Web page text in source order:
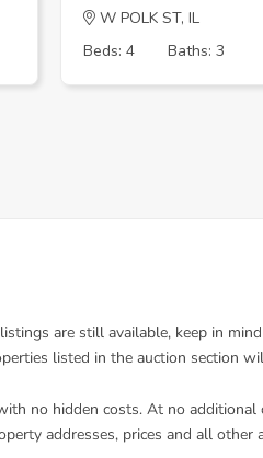
W POLK ST, IL
Beds: 4
Baths: 3